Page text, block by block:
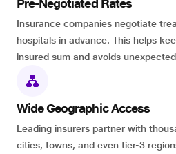
Pre-Negotiated Rates
Insurance companies negotiate
hospitals in advance. This helps
insured sum and avoids
Wide Geographic Access
Leading insurers partner with
cities, towns, and even tier-3